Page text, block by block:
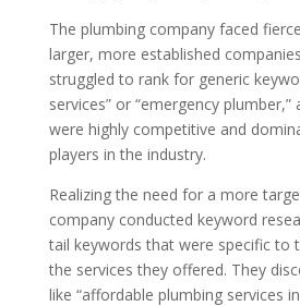
The plumbing company faced
larger, more established
struggled to rank for generic
services” or “emergency
were highly competitive and
players in the industry.
Realizing the need for a more
company conducted keyword
tail keywords that were specific to
the services they offered. They
like “affordable plumbing services